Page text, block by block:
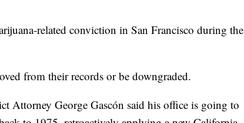
related conviction in San Francisco during the
from their records or be downgraded.
Attorney George Gascón said his office is going to